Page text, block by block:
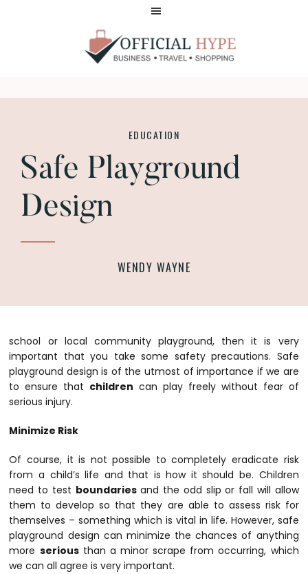
HYPE
EDUCATION
Safe Playground
Design
WENDY WAYNE
school or local community playground, then it is very
important that you take some safety precautions. Safe
playground design is of the utmost of importance if we are
to ensure that children can play freely without fear of
serious injury.
Minimize Risk
Of course, it is not possible to completely eradicate risk
from a child’s life and that is how it should be. Children
need to test boundariesand the odd slip or fall will allow
them to develop so that they are able to assess risk for
themselves – something which is vital in life. However, safe
playground design can minimize the chances of anything
more seriousthan a minor scrape from occurring, which
we can all agree is very important.